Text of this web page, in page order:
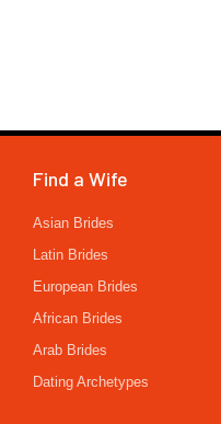
Find a Wife
Asian Brides
Latin Brides
European Brides
African Brides
Arab Brides
Dating Archetypes